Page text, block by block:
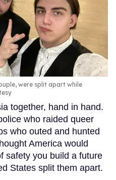
were split apart while
together, hand in hand.
who raided queer
who outed and hunted
America would
safety you build a future
States split them apart.